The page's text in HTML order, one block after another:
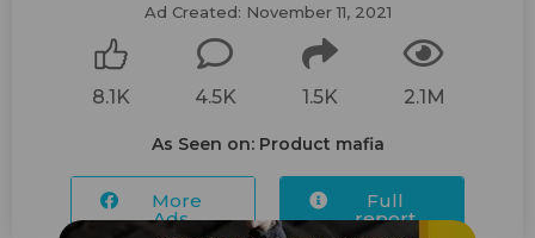
Ad Created: November 11, 2021
8.1K 4.5K 1.5K 2.1M
As Seen on: Product mafia
More
Ads...
Full
report